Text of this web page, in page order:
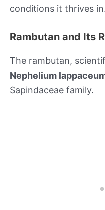
conditions it thrives
Rambutan and Its
The rambutan,
Nephelium
Sapindaceae family.